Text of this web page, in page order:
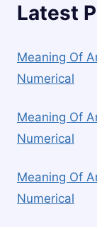
Latest
Meaning Of
Numerical
Meaning Of
Numerical
Meaning Of
Numerical